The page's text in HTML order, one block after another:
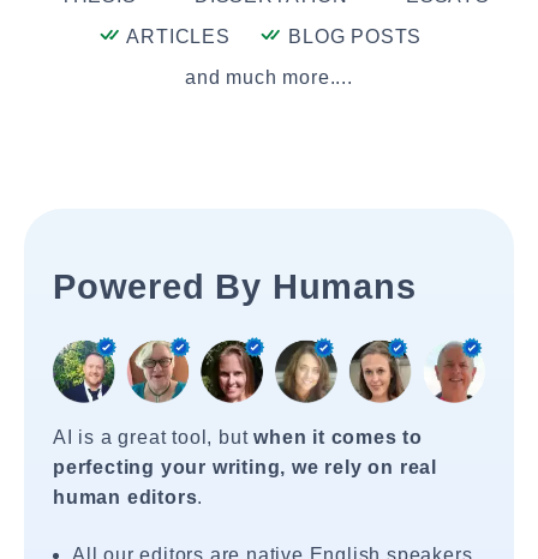
ARTICLES
BLOG POSTS
and much more....
Powered By Humans
AI is a great tool, butwhen it comes to
perfecting your writing, we rely on real
human editors.
All our editors are native English speakers.